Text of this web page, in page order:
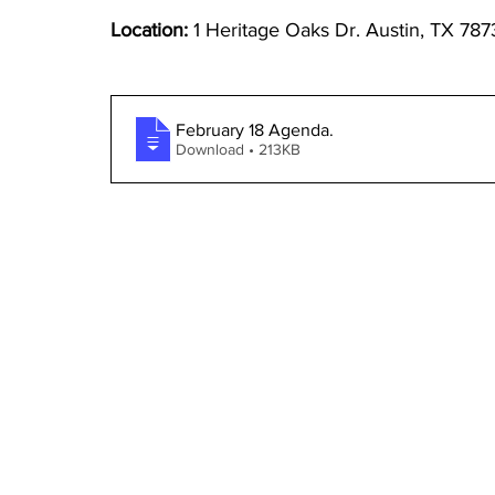
Location: 1 Heritage Oaks Dr. Austin, TX
February 18 Agenda.
Download • 213KB